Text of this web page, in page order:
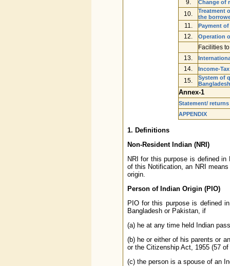
9. Change of
10.
Treatment
the
11. Payment
12. Operation
Facilities
13.
14. Income-Tax
15.
System of
Bangladesh
Annex-1
Statement/
APPENDIX
1. Definitions
Non-Resident Indian (NRI)
NRI for this purpose is defined
of this Notification, an NRI
origin.
Person of Indian Origin (PIO)
PIO for this purpose is defined
Bangladesh or Pakistan, if
(a) he at any time held Indian
(b) he or either of his parents or
or the Citizenship Act, 1955 (57 of
(c) the person is a spouse of an